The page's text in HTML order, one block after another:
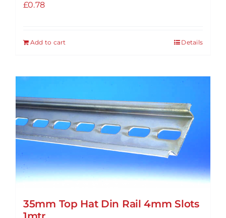
£0.78
Add to cart Details
35mm Top Hat Din Rail 4mm Slots